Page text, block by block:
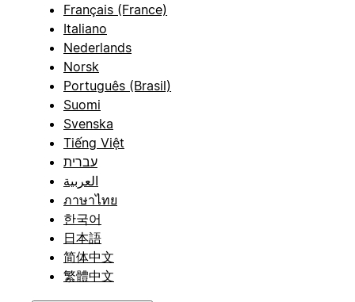
Français (France)
Italiano
Nederlands
Norsk
Português (Brasil)
Suomi
Svenska
Tiếng Việt
עברית
العربية
ภาษาไทย
한국어
日本語
简体中文
繁體中文